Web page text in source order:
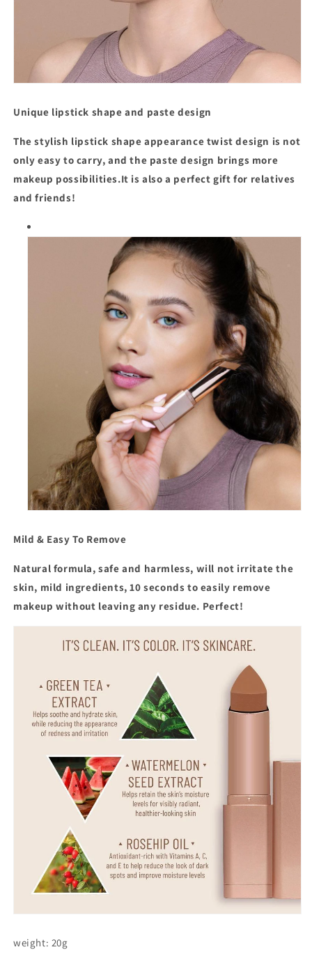
Unique lipstick shape and paste design
The stylish lipstick shape appearance twist design is not
only easy to carry, and the paste design brings more
makeup possibilities.It is also a perfect gift for relatives
and friends!
Mild & Easy To Remove
Natural formula, safe and harmless, will not irritate the
skin, mild ingredients, 10 seconds to easily remove
makeup without leaving any residue. Perfect!
weight: 20g